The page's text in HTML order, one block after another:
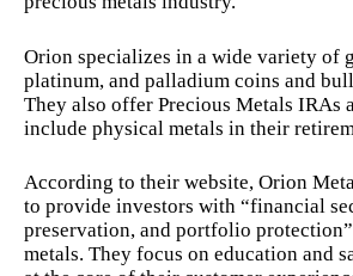
Orion specializes in a wide variety of
platinum, and palladium coins and
They also offer Precious Metals IRAs
include physical metals in their
According to their website, Orion
to provide investors with “financial
preservation, and portfolio
metals. They focus on education and